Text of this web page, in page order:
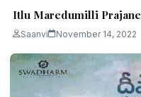
Itlu Maredumilli
Saanvi November 14, 2022